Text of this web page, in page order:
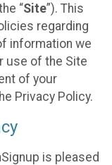
“Site”). This
regarding
information we
use of the Site
of your
Privacy Policy.
is pleased